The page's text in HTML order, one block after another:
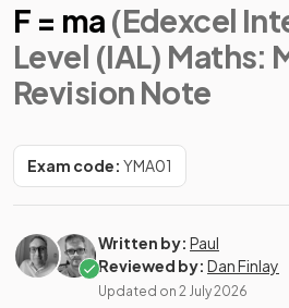
F = ma (Edexcel
Level (IAL) Maths:
Revision Note
Exam code: YMA01
Written by: Paul
Reviewed by: Dan Finlay
Updated on 2 July 2026